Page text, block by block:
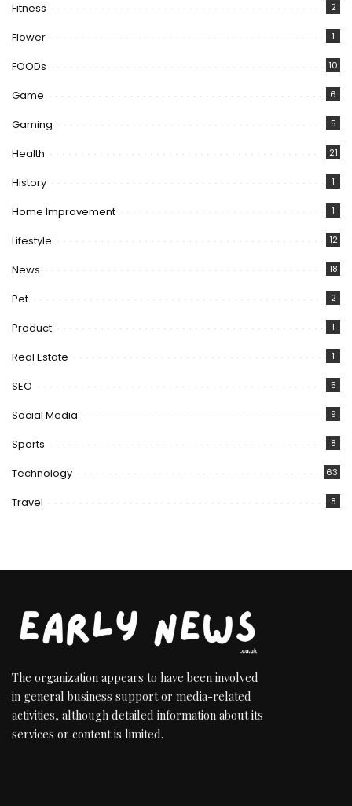
Fitness 2
Flower 1
FOODs 10
Game 6
Gaming 5
Health 21
History 1
Home Improvement 1
Lifestyle 12
News 18
Pet 2
Product 1
Real Estate 1
SEO 5
Social Media 9
Sports 8
Technology 63
Travel 8
The organization appears to have been involved
in general business support or media-related
activities, although detailed information about its
services or content is limited.